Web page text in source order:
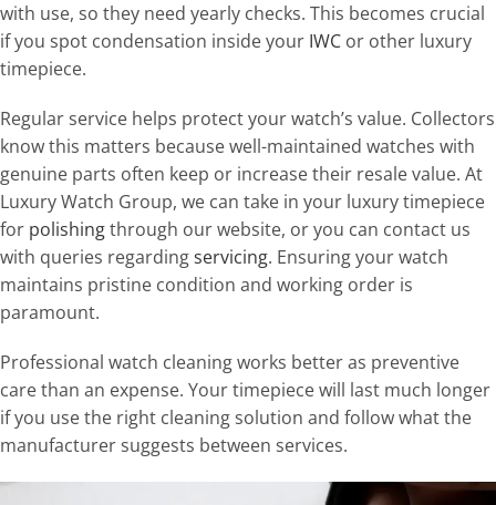
with use, so they need yearly checks. This becomes crucial
if you spot condensation inside your IWC or other luxury
timepiece.
Regular service helps protect your watch’s value. Collectors
know this matters because well-maintained watches with
genuine parts often keep or increase their resale value. At
Luxury Watch Group, we can take in your luxury timepiece
for polishingthrough our website, or you can contact us
with queries regardingservicing. Ensuring your watch
maintains pristine condition and working order is
paramount.
Professional watch cleaning works better as preventive
care than an expense. Your timepiece will last much longer
if you use the right cleaning solution and follow what the
manufacturer suggests between services.